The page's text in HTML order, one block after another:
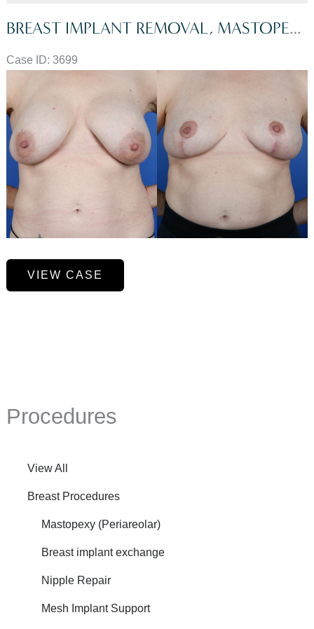
Procedures
View All
Breast Procedures
Mastopexy (Periareolar)
Breast implant exchange
Nipple Repair
Mesh Implant Support
BREAST IMPLANT REMOVAL, MASTOPEXY, FAT GRAFTING TO BREASTS, GALAFLEX MESH
Case ID: 3699
and
After
Images
Breast
Implant
Galaflex
VIEW CASE